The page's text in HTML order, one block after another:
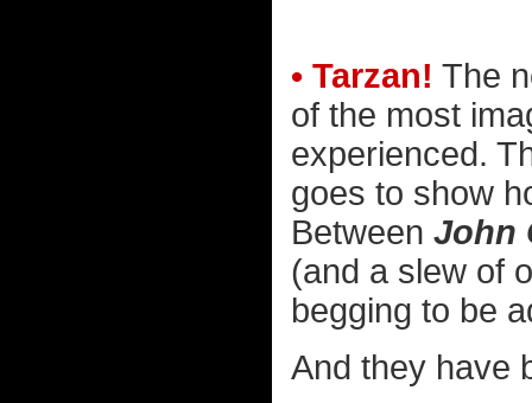
• Tarzan! The
of the most
experienced.
goes to show
Between John
(and a slew of
begging to be
And they have